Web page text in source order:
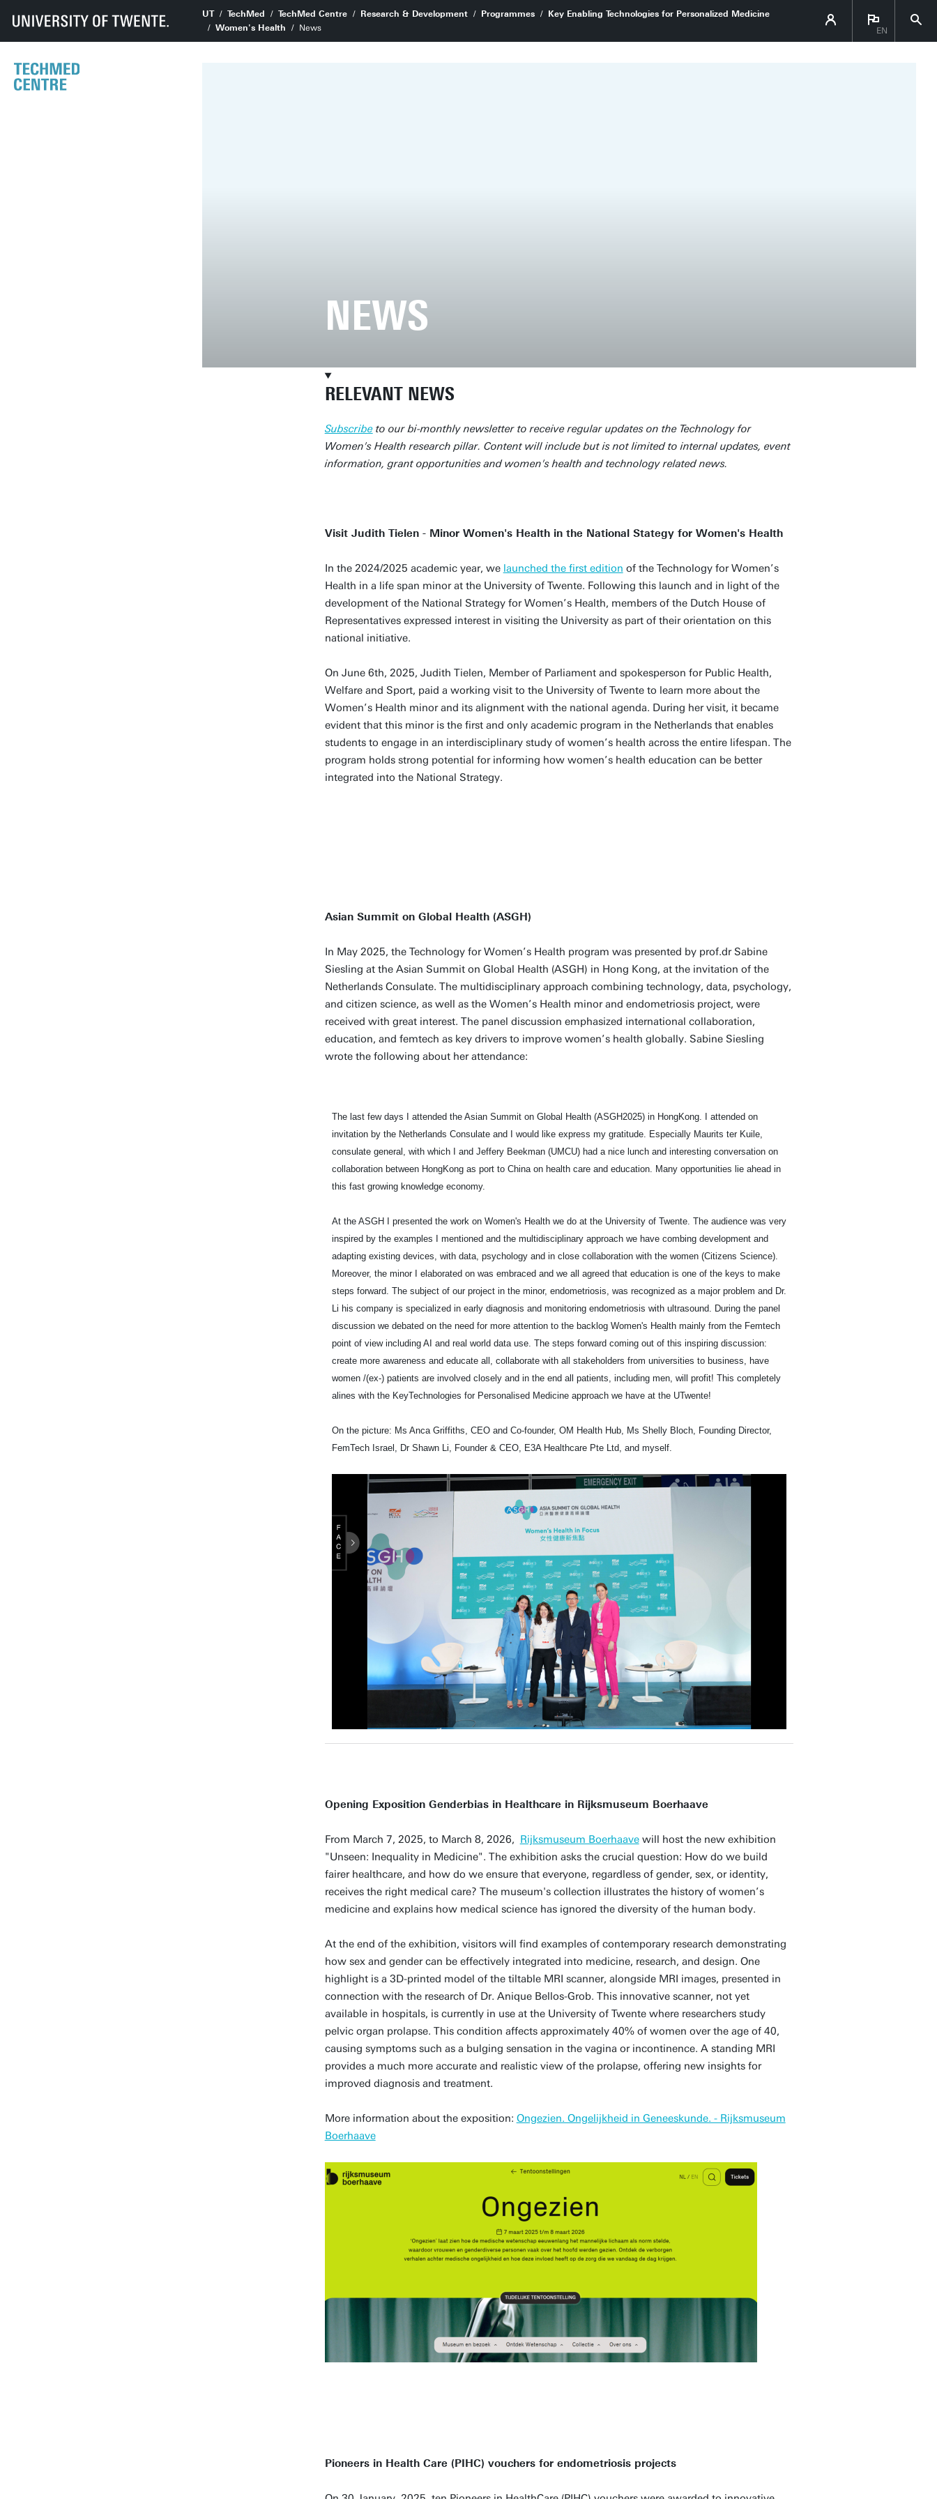
UT TechMed TechMed Centre Research & Development Programmes
Key Enabling Technologies for Personalized Medicine
Women's Health
News EN
NEWS
RELEVANT NEWS
Subscribeto our bi-monthly newsletter to receive regular updates on the Technology for
Women's Health research pillar. Content will include but is not limited to internal updates, event
information, grant opportunities and women's health and technology related news.
Visit Judith Tielen - Minor Women's Health in the National Stategy for Women's Health
In the 2024/2025 academic year, we launched the first edition of the Technology for Women’s
Health in a life span minor at the University of Twente. Following this launch and in light of the
development of the National Strategy for Women’s Health, members of the Dutch House of
Representatives expressed interest in visiting the University as part of their orientation on this
national initiative.
On June 6th, 2025, Judith Tielen, Member of Parliament and spokesperson for Public Health,
Welfare and Sport, paid a working visit to the University of Twente to learn more about the
Women’s Health minor and its alignment with the national agenda. During her visit, it became
evident that this minor is the first and only academic program in the Netherlands that enables
students to engage in an interdisciplinary study of women’s health across the entire lifespan. The
program holds strong potential for informing how women’s health education can be better
integrated into the National Strategy.
Asian Summit on Global Health (ASGH)
In May 2025, the Technology for Women’s Health program was presented by prof.dr Sabine
Siesling at the Asian Summit on Global Health (ASGH) in Hong Kong, at the invitation of the
Netherlands Consulate. The multidisciplinary approach combining technology, data, psychology,
and citizen science, as well as the Women’s Health minor and endometriosis project, were
received with great interest. The panel discussion emphasized international collaboration,
education, and femtech as key drivers to improve women’s health globally. Sabine Siesling
wrote the following about her attendance:
The last few days I attended the Asian Summit on Global Health (ASGH2025) in HongKong. I attended on
invitation by the Netherlands Consulate and I would like express my gratitude. Especially Maurits ter Kuile,
consulate general, with which I and Jeffery Beekman (UMCU) had a nice lunch and interesting conversation on
collaboration between HongKong as port to China on health care and education. Many opportunities lie ahead in
this fast growing knowledge economy.
At the ASGH I presented the work on Women's Health we do at the University of Twente. The audience was very
inspired by the examples I mentioned and the multidisciplinary approach we have combing development and
adapting existing devices, with data, psychology and in close collaboration with the women (Citizens Science).
Moreover, the minor I elaborated on was embraced and we all agreed that education is one of the keys to make
steps forward. The subject of our project in the minor, endometriosis, was recognized as a major problem and Dr.
Li his company is specialized in early diagnosis and monitoring endometriosis with ultrasound. During the panel
discussion we debated on the need for more attention to the backlog Women's Health mainly from the Femtech
point of view including AI and real world data use. The steps forward coming out of this inspiring discussion:
create more awareness and educate all, collaborate with all stakeholders from universities to business, have
women /(ex-) patients are involved closely and in the end all patients, including men, will profit! This completely
alines with the KeyTechnologies for Personalised Medicine approach we have at the UTwente!
On the picture: Ms Anca Griffiths, CEO and Co-founder, OM Health Hub, Ms Shelly Bloch, Founding Director,
FemTech Israel, Dr Shawn Li, Founder & CEO, E3A Healthcare Pte Ltd, and myself.
Opening Exposition Genderbias in Healthcare in Rijksmuseum Boerhaave
From March 7, 2025, to March 8, 2026, Rijksmuseum Boerhaavewill host the new exhibition
"Unseen: Inequality in Medicine". The exhibition asks the crucial question: How do we build
fairer healthcare, and how do we ensure that everyone, regardless of gender, sex, or identity,
receives the right medical care? The museum's collection illustrates the history of women’s
medicine and explains how medical science has ignored the diversity of the human body.
At the end of the exhibition, visitors will find examples of contemporary research demonstrating
how sex and gender can be effectively integrated into medicine, research, and design. One
highlight is a 3D-printed model of the tiltable MRI scanner, alongside MRI images, presented in
connection with the research of Dr. Anique Bellos-Grob. This innovative scanner, not yet
available in hospitals, is currently in use at the University of Twente where researchers study
pelvic organ prolapse. This condition affects approximately 40% of women over the age of 40,
causing symptoms such as a bulging sensation in the vagina or incontinence. A standing MRI
provides a much more accurate and realistic view of the prolapse, offering new insights for
improved diagnosis and treatment.
More information about the exposition: Ongezien. Ongelijkheid in Geneeskunde. - Rijksmuseum
Boerhaave
Pioneers in Health Care (PIHC) vouchers for endometriosis projects